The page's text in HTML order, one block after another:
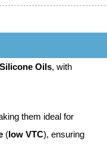
Silicone Oils, with
them ideal for
(low VTC), ensuring